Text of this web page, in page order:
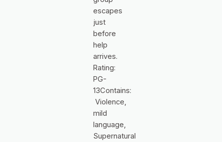
escapes
just
before
help
arrives.
Rating:
PG-
13Contains:
Violence,
mild
language,
Supernatural